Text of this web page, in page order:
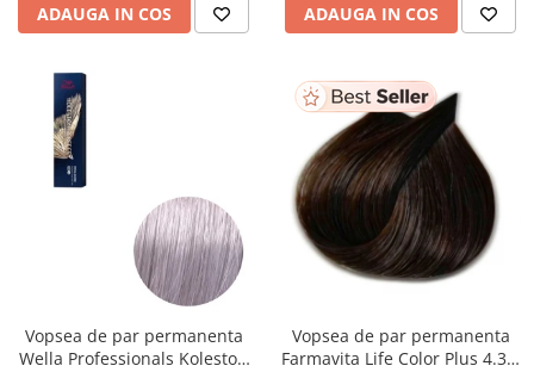
ADAUGA IN COS ADAUGA IN COS
Vopsea de par permanenta
Wella Professionals Koleston
Vopsea de par permanenta
Farmavita Life Color Plus 4.35,